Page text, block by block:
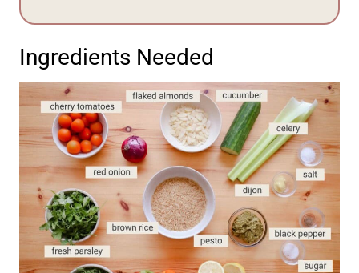
Ingredients Needed